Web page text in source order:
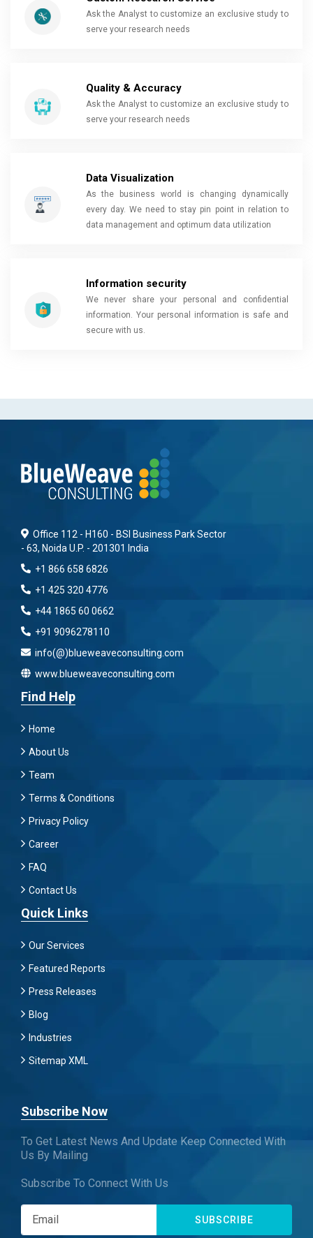
Ask the Analyst to customize an exclusive study to
serve your research needs
Quality & Accuracy
Ask the Analyst to customize an exclusive study to
serve your research needs
Data Visualization
As the business world is changing dynamically
every day. We need to stay pin point in relation to
data management and optimum data utilization
Information security
We never share your personal and confidential
information. Your personal information is safe and
secure with us.
Office 112 - H160 - BSI Business Park Sector
- 63, Noida U.P. - 201301 India
+1 866 658 6826
+1 425 320 4776
+44 1865 60 0662
+91 9096278110
info(@)blueweaveconsulting.com
www.blueweaveconsulting.com
Find Help
Home
About Us
Team
Terms & Conditions
Privacy Policy
Career
FAQ
Contact Us
Quick Links
Our Services
Featured Reports
Press Releases
Blog
Industries
Sitemap XML
Subscribe Now
To Get Latest News And Update Keep Connected With
Us By Mailing
Subscribe To Connect With Us
SUBSCRIBE